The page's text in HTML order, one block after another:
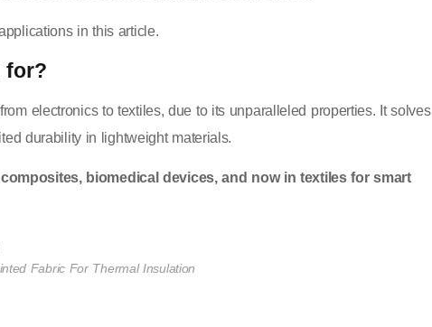
in this article.
for?
electronics to textiles, due to its unparalleled properties. It solves
durability in lightweight materials.
biomedical devices, and now in textiles for smart
Fabric For Thermal Insulation